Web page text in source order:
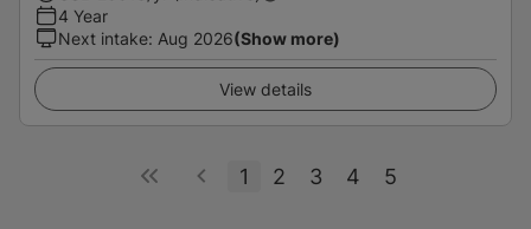
4 Year
Next intake: Aug 2026(Show more)
View details
1 2 3 4 5